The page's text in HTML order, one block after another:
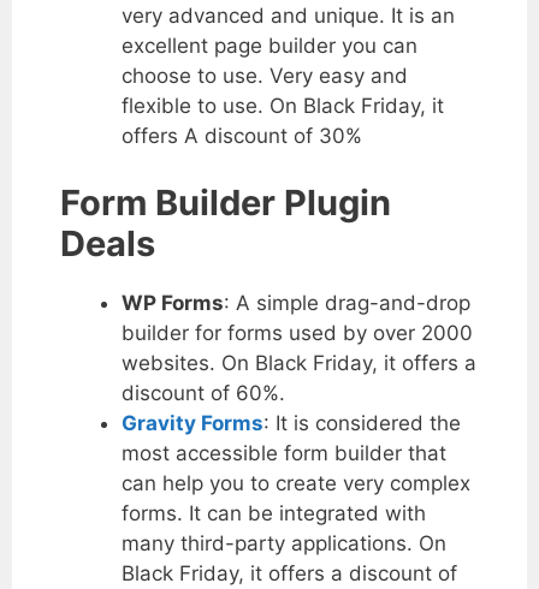
very advanced and unique. It is an
excellent page builder you can
choose to use. Very easy and
flexible to use. On Black Friday, it
offers A discount of 30%
Form Builder Plugin
Deals
WP Forms: A simple drag-and-drop
builder for forms used by over 2000
websites. On Black Friday, it offers a
discount of 60%.
Gravity Forms: It is considered the
most accessible form builder that
can help you to create very complex
forms. It can be integrated with
many third-party applications. On
Black Friday, it offers a discount of